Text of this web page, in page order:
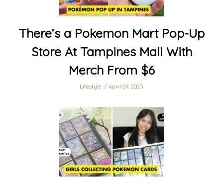
There’s a Pokemon Mart Pop-Up
Store At Tampines Mall With
Merch From $6
Lifestyle April 09, 2025